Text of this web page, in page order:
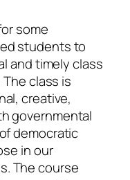
some
students to
and timely class
class is
creative,
governmental
democratic
in our
The course